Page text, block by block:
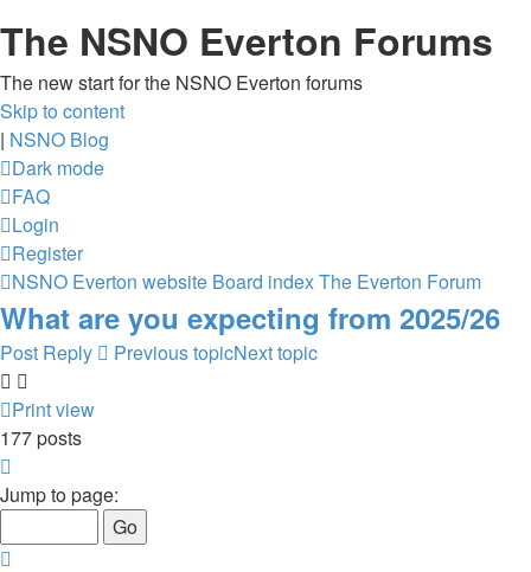
The NSNO Everton Forums
The new start for the NSNO Everton forums
Skip to content
| NSNO Blog
Dark mode
FAQ
Login
Register
NSNO Everton website Board indexThe Everton Forum
What are you expecting from 2025/26
Post Reply Previous topicNext topic
Print view
177 posts
9
12
Jump to page: